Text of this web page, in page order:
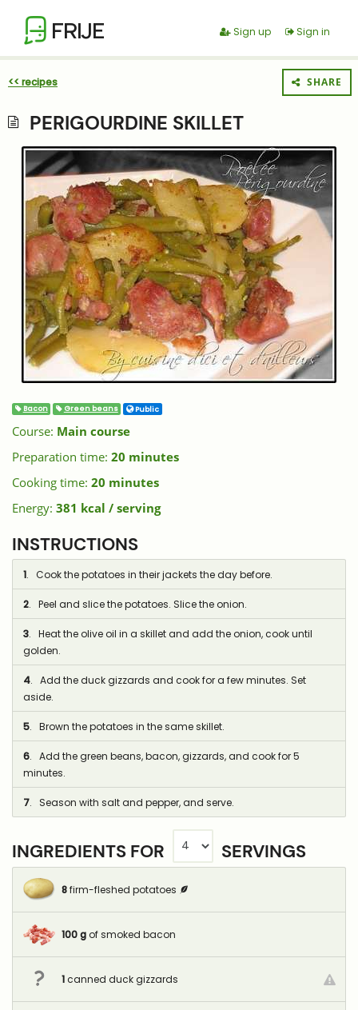
FRIJE Sign up Sign in
<< recipes SHARE
PERIGOURDINE SKILLET
Bacon Green beans Public
Course: Main course
Preparation time: 20 minutes
Cooking time: 20 minutes
Energy: 381 kcal / serving
INSTRUCTIONS
1. Cook the potatoes in their jackets the day before.
2. Peel and slice the potatoes. Slice the onion.
3. Heat the olive oil in a skillet and add the onion, cook until
golden.
4. Add the duck gizzards and cook for a few minutes. Set
aside.
5. Brown the potatoes in the same skillet.
6. Add the green beans, bacon, gizzards, and cook for 5
minutes.
7. Season with salt and pepper, and serve.
INGREDIENTS FOR SERVINGS
8 firm-fleshed potatoes
100 g of smoked bacon
1 canned duck gizzards